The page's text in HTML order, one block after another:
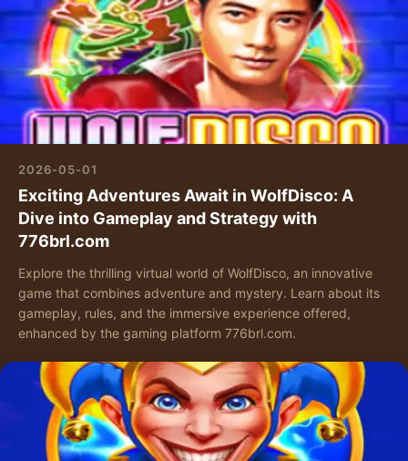
2026-05-01
Exciting Adventures Await in WolfDisco: A
Dive into Gameplay and Strategy with
776brl.com
Explore the thrilling virtual world of WolfDisco, an innovative
game that combines adventure and mystery. Learn about its
gameplay, rules, and the immersive experience offered,
enhanced by the gaming platform 776brl.com.